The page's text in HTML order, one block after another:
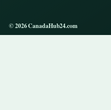
© 2026 CanadaHub24.com